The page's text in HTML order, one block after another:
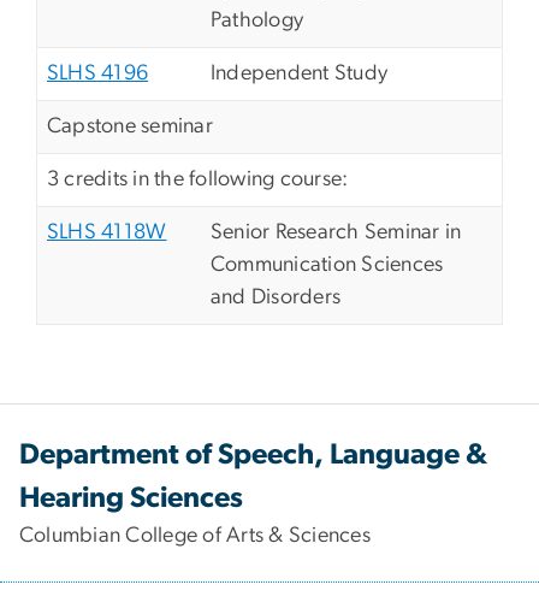
Pathology
SLHS 4196 Independent Study
Capstone seminar
3 credits in the following course:
SLHS 4118W
Senior Research Seminar in
Communication Sciences
and Disorders
Department of Speech, Language &
Hearing Sciences
Columbian College of Arts & Sciences